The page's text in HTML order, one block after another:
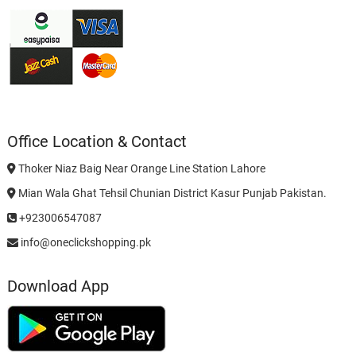
Office Location & Contact
Thoker Niaz Baig Near Orange Line Station Lahore
Mian Wala Ghat Tehsil Chunian District Kasur Punjab Pakistan.
+923006547087
info@oneclickshopping.pk
Download App